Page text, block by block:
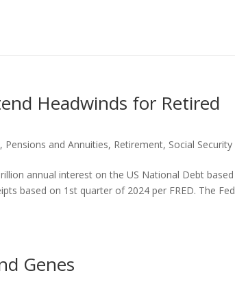
Headwinds for Retired
, Pensions and Annuities, Retirement, Social Security
annual interest on the US National Debt based
based on 1st quarter of 2024 per FRED. The Fed
Genes